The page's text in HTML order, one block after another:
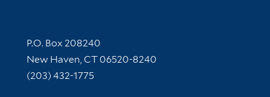
Contact Information
P.O. Box 208240
New Haven, CT 06520-8240
(203) 432-1775